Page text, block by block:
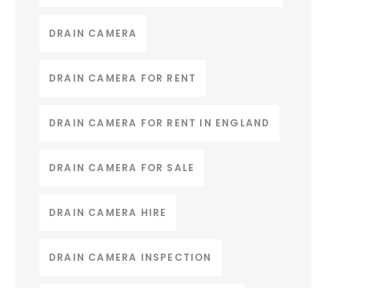
DRAIN CAMERA
DRAIN CAMERA FOR RENT
DRAIN CAMERA FOR RENT IN ENGLAND
DRAIN CAMERA FOR SALE
DRAIN CAMERA HIRE
DRAIN CAMERA INSPECTION